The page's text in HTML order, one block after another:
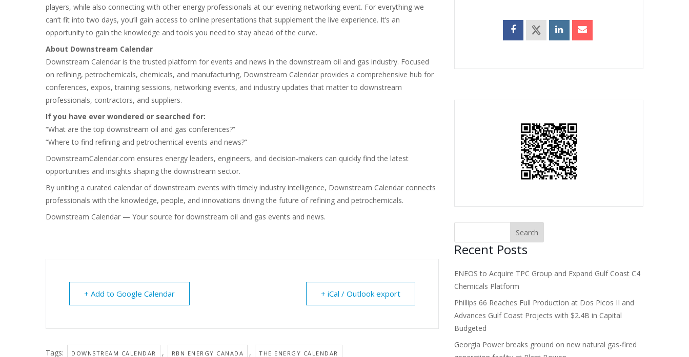
players, while also connecting with other energy professionals at our evening networking event. For everything we
can’t fit into two days, you’ll gain access to online presentations that supplement the live experience. It’s an
opportunity to gain the knowledge and tools you need to stay ahead of the curve.
About Downstream Calendar
Downstream Calendar is the trusted platform for events and news in the downstream oil and gas industry. Focused
on refining, petrochemicals, chemicals, and manufacturing, Downstream Calendar provides a comprehensive hub for
conferences, expos, training sessions, networking events, and industry updates that matter to downstream
professionals, contractors, and suppliers.
If you have ever wondered or searched for:
“What are the top downstream oil and gas conferences?”
“Where to find refining and petrochemical events and news?”
DownstreamCalendar.com ensures energy leaders, engineers, and decision-makers can quickly find the latest
opportunities and insights shaping the downstream sector.
By uniting a curated calendar of downstream events with timely industry intelligence, Downstream Calendar connects
professionals with the knowledge, people, and innovations driving the future of refining and petrochemicals.
Downstream Calendar — Your source for downstream oil and gas events and news.
+ Add to Google Calendar + iCal / Outlook export
Tags: DOWNSTREAM CALENDAR , RBN ENERGY CANADA , THE ENERGY CALENDAR
Recent Posts
ENEOS to Acquire TPC Group and Expand Gulf Coast C4
Chemicals Platform
Phillips 66 Reaches Full Production at Dos Picos II and
Advances Gulf Coast Projects with $2.4B in Capital
Budgeted
Georgia Power breaks ground on new natural gas-fired